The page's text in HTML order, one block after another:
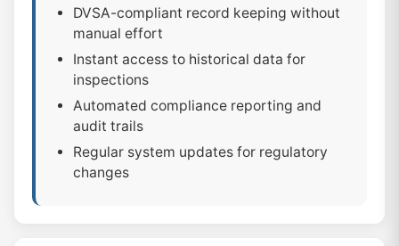
DVSA-compliant record keeping without
manual effort
Instant access to historical data for
inspections
Automated compliance reporting and
audit trails
Regular system updates for regulatory
changes